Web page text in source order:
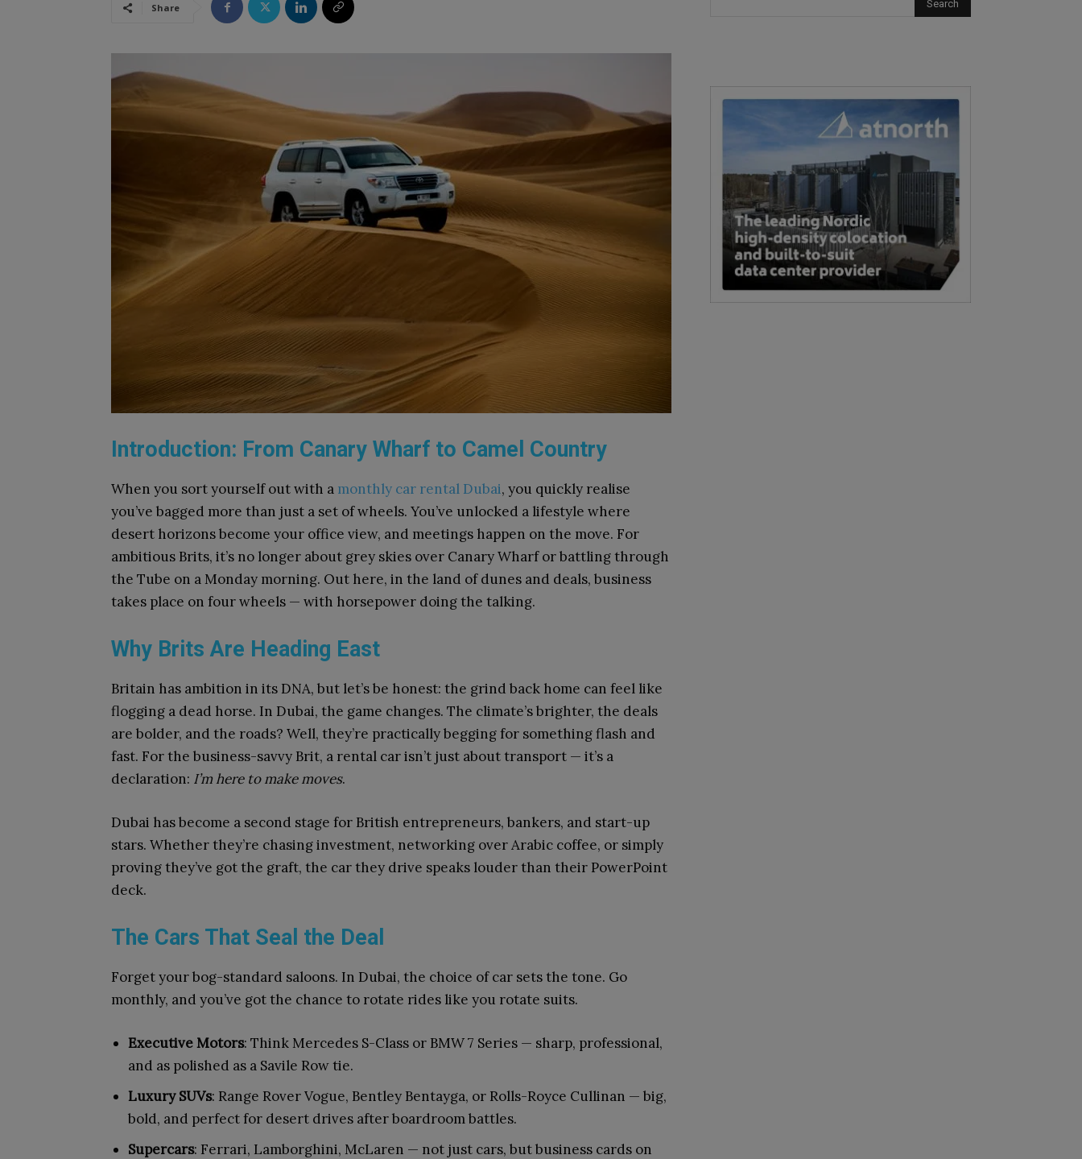
Share
Introduction: From Canary Wharf to Camel Country
When you sort yourself out with a monthly car rental Dubai, you quickly realise
you’ve bagged more than just a set of wheels. You’ve unlocked a lifestyle where
desert horizons become your office view, and meetings happen on the move. For
ambitious Brits, it’s no longer about grey skies over Canary Wharf or battling through
the Tube on a Monday morning. Out here, in the land of dunes and deals, business
takes place on four wheels — with horsepower doing the talking.
Why Brits Are Heading East
Britain has ambition in its DNA, but let’s be honest: the grind back home can feel like
flogging a dead horse. In Dubai, the game changes. The climate’s brighter, the deals
are bolder, and the roads? Well, they’re practically begging for something flash and
fast. For the business-savvy Brit, a rental car isn’t just about transport — it’s a
declaration: I’m here to make moves.
Dubai has become a second stage for British entrepreneurs, bankers, and start-up
stars. Whether they’re chasing investment, networking over Arabic coffee, or simply
proving they’ve got the graft, the car they drive speaks louder than their PowerPoint
deck.
The Cars That Seal the Deal
Forget your bog-standard saloons. In Dubai, the choice of car sets the tone. Go
monthly, and you’ve got the chance to rotate rides like you rotate suits.
Executive Motors: Think Mercedes S-Class or BMW 7 Series — sharp, professional,
and as polished as a Savile Row tie.
Luxury SUVs: Range Rover Vogue, Bentley Bentayga, or Rolls-Royce Cullinan — big,
bold, and perfect for desert drives after boardroom battles.
Supercars: Ferrari, Lamborghini, McLaren — not just cars, but business cards on